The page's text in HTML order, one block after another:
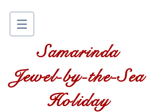
Samarinda
Jewel-by-the-Sea
Holiday